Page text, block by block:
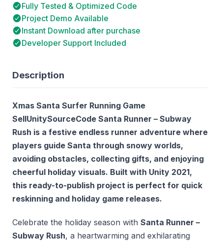
Description
Xmas Santa Surfer Running Game
SellUnitySourceCode Santa Runner – Subway
Rush is a festive endless runner adventure where
players guide Santa through snowy worlds,
avoiding obstacles, collecting gifts, and enjoying
cheerful holiday visuals. Built with Unity 2021,
this ready-to-publish project is perfect for quick
reskinning and holiday game releases.
Celebrate the holiday season with Santa Runner –
Subway Rush, a heartwarming and exhilarating
Fully Tested & Optimized Code
Project Demo Available
Instant Download after purchase
Developer Support Included